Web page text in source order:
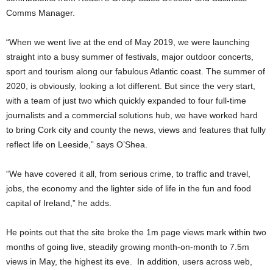
Comms Manager.
“When we went live at the end of May 2019, we were launching
straight into a busy summer of festivals, major outdoor concerts,
sport and tourism along our fabulous Atlantic coast. The summer of
2020, is obviously, looking a lot different. But since the very start,
with a team of just two which quickly expanded to four full-time
journalists and a commercial solutions hub, we have worked hard
to bring Cork city and county the news, views and features that fully
reflect life on Leeside,” says O’Shea.
“We have covered it all, from serious crime, to traffic and travel,
jobs, the economy and the lighter side of life in the fun and food
capital of Ireland,” he adds.
He points out that the site broke the 1m page views mark within two
months of going live, steadily growing month-on-month to 7.5m
views in May, the highest its eve. In addition, users across web,